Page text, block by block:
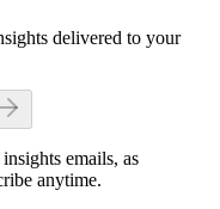
delivered to your
emails, as
anytime.